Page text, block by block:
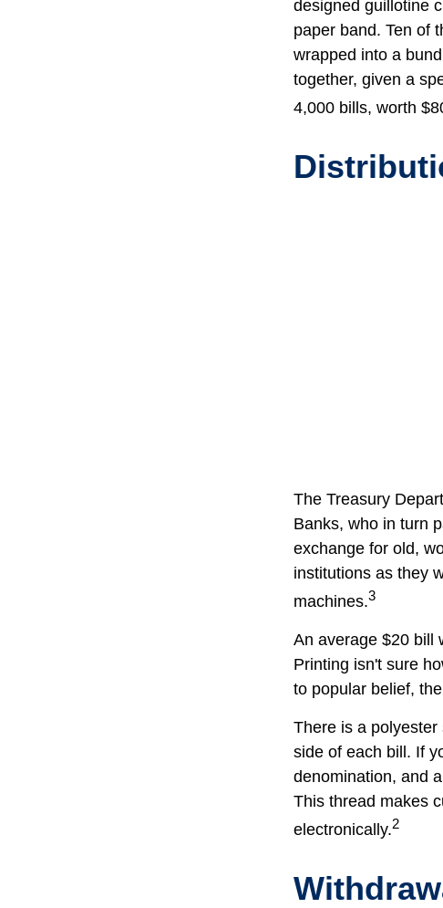
designed guillotine
paper band. Ten of
wrapped into a
together, given a
4,000 bills, worth
The Treasury
Banks, who in turn
exchange for old,
institutions as they
machines.3
An average $20 bill
Printing isn't sure
to popular belief,
There is a
side of each bill. If
denomination, and
This thread makes
electronically.2